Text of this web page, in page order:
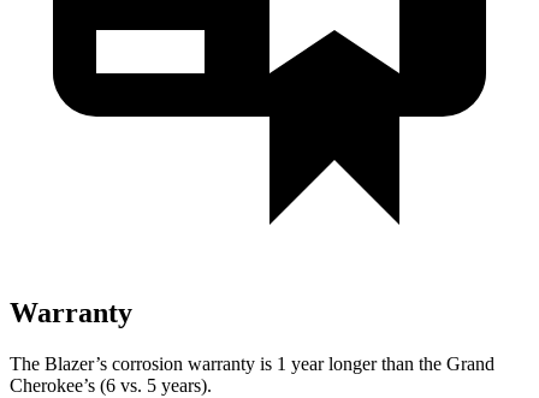
Warranty
The Blazer’s corrosion warranty is 1 year longer than the Grand
Cherokee’s (6 vs. 5 years).